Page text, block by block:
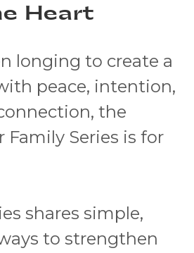
Heart
longing to create a
peace, intention,
the
Family Series is for
shares simple,
to strengthen